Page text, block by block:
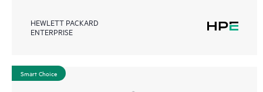
HEWLETT PACKARD
ENTERPRISE
Smart Choice